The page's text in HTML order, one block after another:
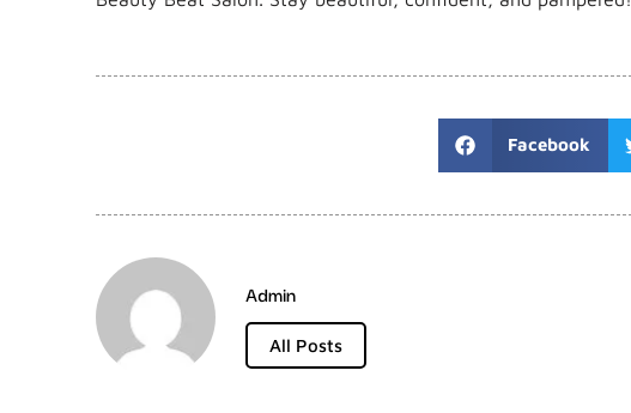
Facebook
Admin
All Posts